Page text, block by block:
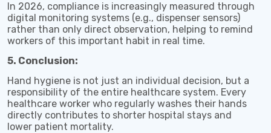
In 2026, compliance is increasingly measured through
digital monitoring systems (e.g., dispenser sensors)
rather than only direct observation, helping to remind
workers of this important habit in real time.
5. Conclusion:
Hand hygiene is not just an individual decision, but a
responsibility of the entire healthcare system. Every
healthcare worker who regularly washes their hands
directly contributes to shorter hospital stays and
lower patient mortality.